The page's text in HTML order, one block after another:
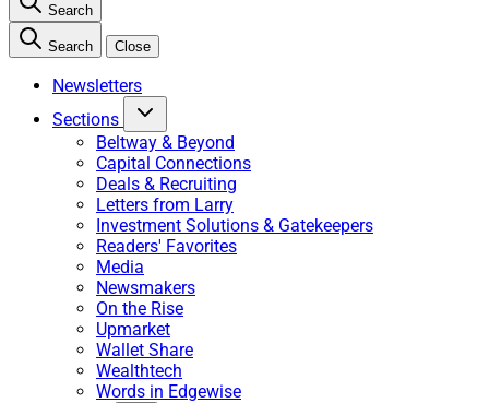
Search
Search Close
Newsletters
Sections
Beltway & Beyond
Capital Connections
Deals & Recruiting
Letters from Larry
Investment Solutions & Gatekeepers
Readers' Favorites
Media
Newsmakers
On the Rise
Upmarket
Wallet Share
Wealthtech
Words in Edgewise